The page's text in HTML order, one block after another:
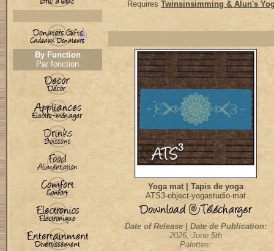
By Function
Par fonction
Requires Twinsinsimming & Alun's
Yoga mat | Tapis de yoga
ATS3-object-yogastudio-mat
Date of Release | Date de Publication:
2026, June 5th
Palettes: